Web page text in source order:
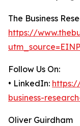
The Business
https://
Follow Us On:
• LinkedIn:
business-
Oliver Guirdham